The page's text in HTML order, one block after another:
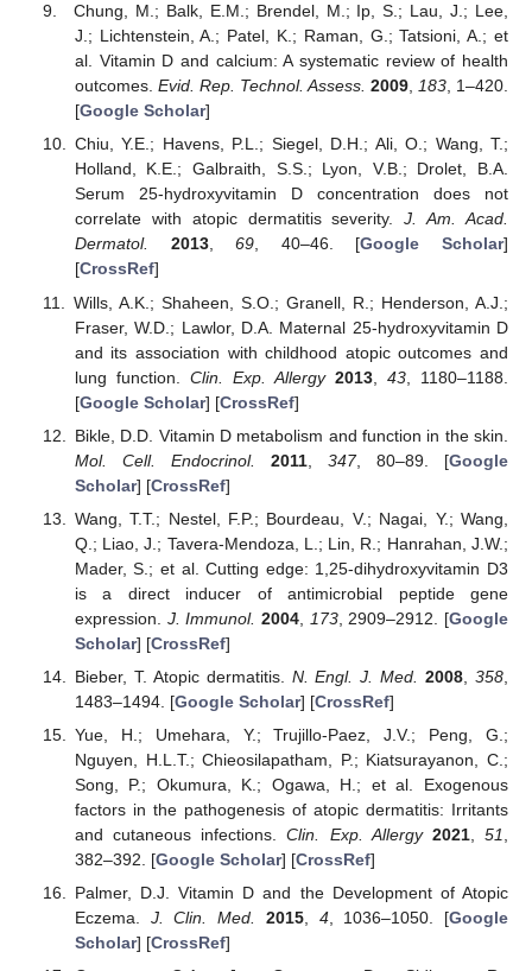
Chung, M.; Balk, E.M.; Brendel, M.; Ip, S.; Lau, J.; Lee,
J.; Lichtenstein, A.; Patel, K.; Raman, G.; Tatsioni, A.; et
al. Vitamin D and calcium: A systematic review of health
outcomes. Evid. Rep. Technol. Assess. 2009, 183, 1–420.
[Google Scholar]
Chiu, Y.E.; Havens, P.L.; Siegel, D.H.; Ali, O.; Wang, T.;
Holland, K.E.; Galbraith, S.S.; Lyon, V.B.; Drolet, B.A.
Serum 25-hydroxyvitamin D concentration does not
correlate with atopic dermatitis severity.J. Am. Acad.
Dermatol.
2013,69, 40–46. [Google Scholar]
[CrossRef]
Wills, A.K.; Shaheen, S.O.; Granell, R.; Henderson, A.J.;
Fraser, W.D.; Lawlor, D.A. Maternal 25-hydroxyvitamin D
and its association with childhood atopic outcomes and
lung function. Clin. Exp. Allergy 2013, 43, 1180–1188.
[Google Scholar] [CrossRef]
Bikle, D.D. Vitamin D metabolism and function in the skin.
Mol. Cell. Endocrinol.
2011, 347, 80–89. [Google
Scholar] [CrossRef]
Wang, T.T.; Nestel, F.P.; Bourdeau, V.; Nagai, Y.; Wang,
Q.; Liao, J.; Tavera-Mendoza, L.; Lin, R.; Hanrahan, J.W.;
Mader, S.; et al. Cutting edge: 1,25-dihydroxyvitamin D3
is a direct inducer of antimicrobial peptide gene
expression. J. Immunol. 2004, 173, 2909–2912. [Google
Scholar] [CrossRef]
Bieber, T. Atopic dermatitis. N. Engl. J. Med. 2008 ,358
1483–1494. [Google Scholar] [CrossRef]
Yue, H.; Umehara, Y.; Trujillo-Paez, J.V.; Peng, G.;
Nguyen, H.L.T.; Chieosilapatham, P.; Kiatsurayanon, C.;
Song, P.; Okumura, K.; Ogawa, H.; et al. Exogenous
factors in the pathogenesis of atopic dermatitis: Irritants
and cutaneous infections.Clin. Exp. Allergy 2021,51
382–392. [Google Scholar] [CrossRef]
Palmer, D.J. Vitamin D and the Development of Atopic
Eczema. J. Clin. Med. 2015, 4, 1036–1050. [Google
Scholar] [CrossRef]